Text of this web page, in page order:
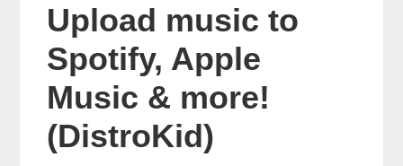
Upload music to
Spotify, Apple
Music & more!
(DistroKid)